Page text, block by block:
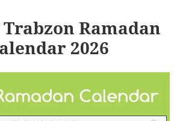
Trabzon Ramadan
2026